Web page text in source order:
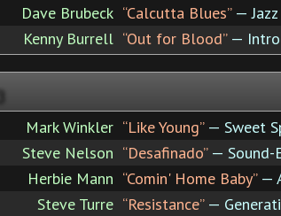
Dave Brubeck “Calcutta Blues”— Jazz
Kenny Burrell “Out for Blood”—
Mark Winkler “Like Young”— Sweet
Steve Nelson “Desafinado”— Sound-
Herbie Mann “Comin' Home Baby”—
Steve Turre “Resistance”—